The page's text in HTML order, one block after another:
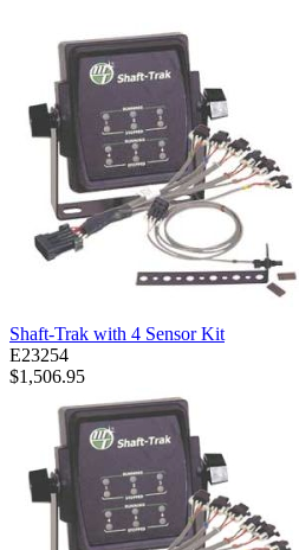
Shaft-Trak with 4 Sensor Kit
E23254
$1,506.95